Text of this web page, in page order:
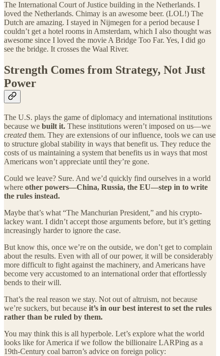
The International Court of Justice building in the Netherlands. I
loved the Netherlands. Chimay is an awesome beer. (LOL!) The
Dutch are amazing. I stayed in Nijmegen for a period because I
couldn’t get a hotel rooms in Amsterdam, which I also thought was
awesome since I loved the movie A Bridge Too Far. Yes, I did go
see the bridge. It crosses the Waal River.
Strength Comes from Strategy, Not Just
Power
The U.S. plays the game of diplomacy and international institutions
because we built it. These institutions weren’t imposed on us—we
created them. They are extensions of our influence, tools we can use
to structure global stability in ways that benefit us. They reduce the
costs of us maintaining a system that benefits us in ways that most
Americans won’t appreciate until they’re gone.
Could we leave? Sure. And we’d quickly find ourselves in a world
where other powers—China, Russia, the EU—step in to write
the rules instead.
Maybe that’s what “The Manchurian President,” and his crypto-
lackey want. I didn’t accept those arguments before, but it’s getting
increasingly harder to ignore the case.
But know this, once we’re on the outside, we don’t get to complain
about the results. Even with all of our power, it will be considerably
more difficult to fight against the machinery, and Americans have
become very accustomed to an international order that effortlessly
bends to their will.
That’s the real reason we stay. Not out of altruism, not because
we’re suckers, but because it’s in our best interest to set the rules
rather than be ruled by them.
You may think this is all hyperbole. Let’s explore what the world
looks like for America if we follow the billionaire LARPing as a
19th-Century coal barron’s advice on foreign policy: